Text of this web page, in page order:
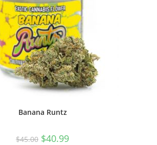
Banana Runtz
$45.00 $40.99